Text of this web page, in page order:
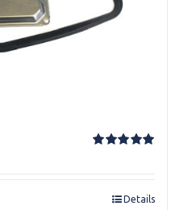
Details